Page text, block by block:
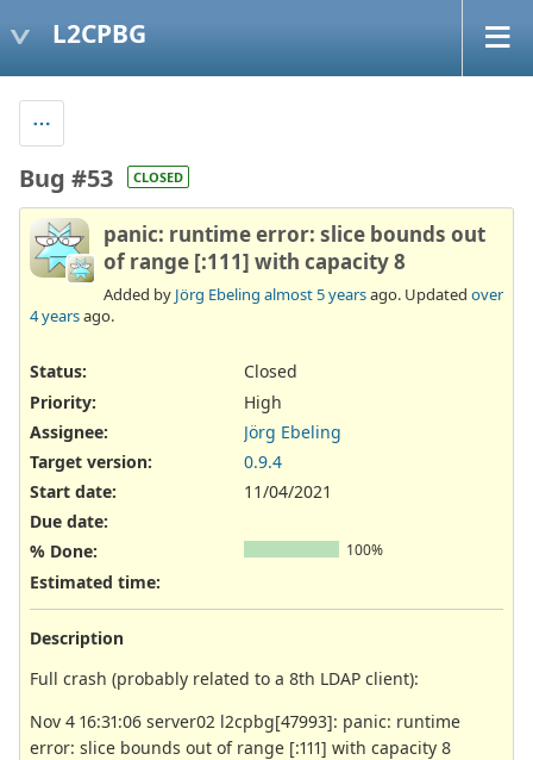
L2CPBG
Bug #53 CLOSED
panic: runtime error: slice bounds out
of range [:111] with capacity 8
Added by Jörg Ebeling almost 5 yearsago. Updated over
4 yearsago.
Status:
Closed
Priority:
High
Assignee:
Jörg Ebeling
Target version:
0.9.4
Start date:
11/04/2021
Due date:
% Done:
100%
Estimated time:
Description
Full crash (probably related to a 8th LDAP client):
Nov 4 16:31:06 server02 l2cpbg[47993]: panic: runtime
error: slice bounds out of range [:111] with capacity 8